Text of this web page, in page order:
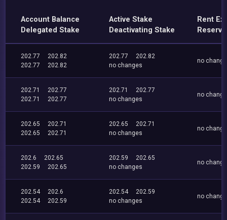
Account Balance
Delegated Stake
Active Stake
Deactivating Stake
Rent
Reserve
202.77
202.82
202.77
202.82
202.77
202.82
no changes
no
202.71
202.77
202.71
202.77
202.71
202.77
no changes
no
202.65
202.71
202.65
202.71
202.65
202.71
no changes
no
202.6
202.65
202.59
202.65
202.59
202.65
no changes
no
202.54
202.6
202.54
202.59
202.54
202.59
no changes
no